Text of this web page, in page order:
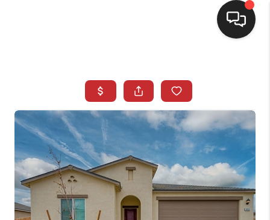
BUYING
SEARCH LISTINGS
REVIEWS
CAREERS
CLIENT GIVEAWAYS